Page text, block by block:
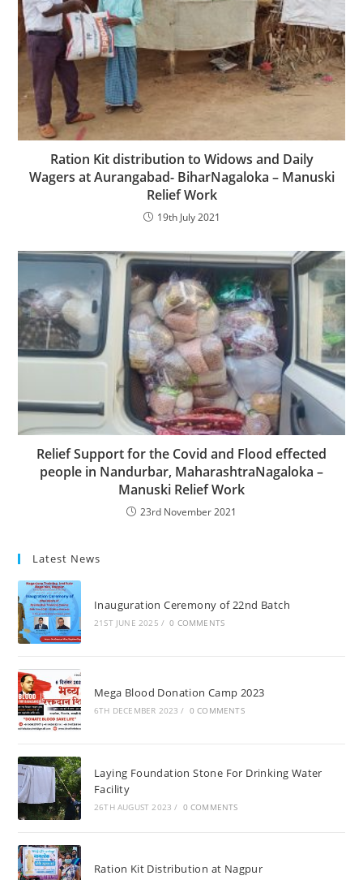
Ration Kit distribution to Widows and Daily
Wagers at Aurangabad- BiharNagaloka – Manuski
Relief Work
19th July 2021
Relief Support for the Covid and Flood effected
people in Nandurbar, MaharashtraNagaloka –
Manuski Relief Work
23rd November 2021
Latest News
Inauguration Ceremony of 22nd Batch
21ST JUNE 2025 / 0 COMMENTS
Mega Blood Donation Camp 2023
6TH DECEMBER 2023 / 0 COMMENTS
Laying Foundation Stone For Drinking Water
Facility
26TH AUGUST 2023 / 0 COMMENTS
Ration Kit Distribution at Nagpur